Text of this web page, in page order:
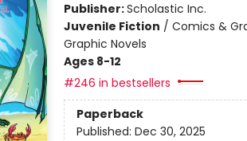
Publisher:Scholastic Inc.
Juvenile Fiction / Comics &
Graphic Novels
Ages 8-12
#246 in bestsellers
Paperback
Published: Dec 30, 2025